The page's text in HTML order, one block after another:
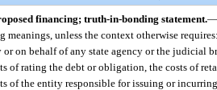
financing; truth-in-bonding statement.—
unless the context otherwise requires:
on behalf of any state agency or the judicial
rating the debt or obligation, the costs of
of the entity responsible for issuing or